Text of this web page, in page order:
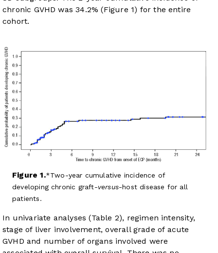
chronic GVHD was 34.2% (Figure 1) for the entire
cohort.
Figure 1.
Two-year cumulative incidence of
developing chronic graft-versus-host disease for all
patients.
In univariate analyses (Table 2), regimen intensity,
stage of liver involvement, overall grade of acute
GVHD and number of organs involved were